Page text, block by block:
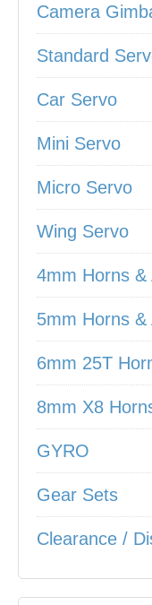
Camera
Standard
Car Servo
Mini Servo
Micro Servo
Wing Servo
4mm Horns &
5mm Horns &
6mm 25T
8mm X8
GYRO
Gear Sets
Clearance /